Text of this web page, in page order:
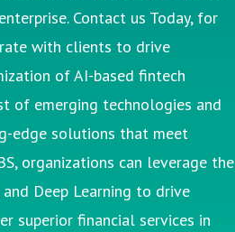
Contact us Today, for
with clients to drive
of AI-based fintech
of emerging technologies and
edge solutions that meet
, organizations can leverage the
Deep Learning to drive
superior financial services in